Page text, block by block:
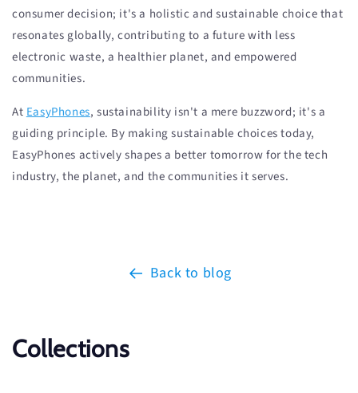
consumer decision; it's a holistic and sustainable choice that
resonates globally, contributing to a future with less
electronic waste, a healthier planet, and empowered
communities.
At EasyPhones, sustainability isn't a mere buzzword; it's a
guiding principle. By making sustainable choices today,
EasyPhones actively shapes a better tomorrow for the tech
industry, the planet, and the communities it serves.
Back to blog
Collections